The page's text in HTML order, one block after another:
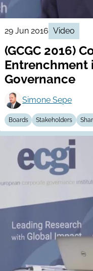
29 Jun 2016 Video
(GCGC 2016)
Entrenchment
Governance
Simone Sepe
Boards Stakeholders